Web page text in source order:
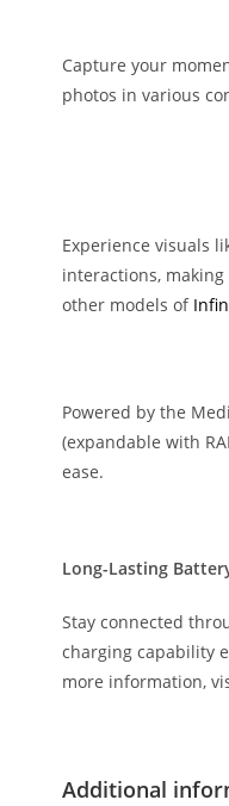
Capture your
photos in various
Experience visuals
interactions,
other models of
Powered by the
(expandable with
ease.
Long-Lasting
Stay connected
charging capability
more information,
Additional